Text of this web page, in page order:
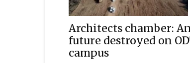
Architects chamber:
future destroyed on
campus